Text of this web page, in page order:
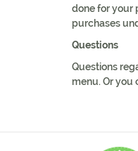
done for your
purchases
Questions
Questions
menu. Or you